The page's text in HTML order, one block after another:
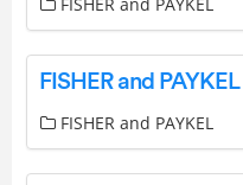
FISHER and PAYKEL